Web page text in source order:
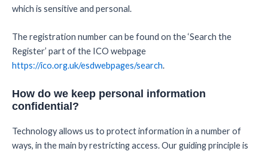
which is sensitive and personal.
The registration number can be found on the ‘Search the
Register’ part of the ICO webpage
https://ico.org.uk/esdwebpages/search.
How do we keep personal information
confidential?
Technology allows us to protect information in a number of
ways, in the main by restricting access. Our guiding principle is